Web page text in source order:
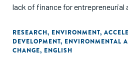
lack of finance for
This paper identifies the
strengthening climate technology
RESEARCH, ENVIRONMENT,
DEVELOPMENT, ENVIRONMENTAL
CHANGE, ENGLISH